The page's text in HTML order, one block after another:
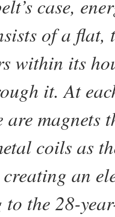
case,
of a flat,
within its
it. At
are magnets
coils as
an
the 28-